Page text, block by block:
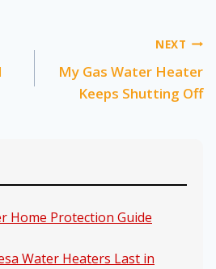
NEXT
My Gas Water Heater
Keeps Shutting Off
Home Protection Guide
Water Heaters Last in